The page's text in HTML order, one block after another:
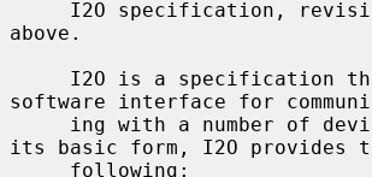
above.
software interface for
its basic form, I2O provides